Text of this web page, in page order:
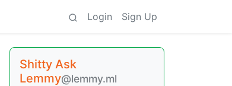
Login Sign Up
Shitty Ask
Lemmy@lemmy.ml